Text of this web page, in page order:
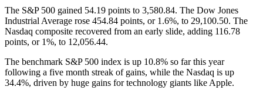
The S&P 500 gained 54.19 points to 3,580.84. The Dow Jones
Industrial Average rose 454.84 points, or 1.6%, to 29,100.50. The
Nasdaq composite recovered from an early slide, adding 116.78
points, or 1%, to 12,056.44.
The benchmark S&P 500 index is up 10.8% so far this year
following a five month streak of gains, while the Nasdaq is up
34.4%, driven by huge gains for technology giants like Apple.